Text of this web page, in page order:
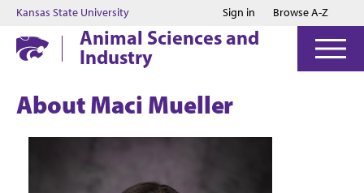
Jump to main content
Jump to footer
Kansas State University Sign in Browse A-Z
Animal Sciences and
Industry
About Maci Mueller